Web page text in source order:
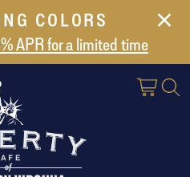
COLORS
APR for a limited time